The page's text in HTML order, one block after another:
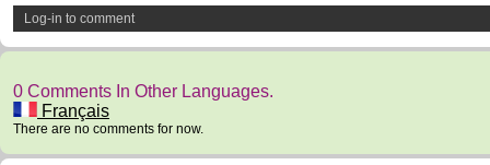
Log-in to comment
0 Comments In Other Languages.
Français
There are no comments for now.